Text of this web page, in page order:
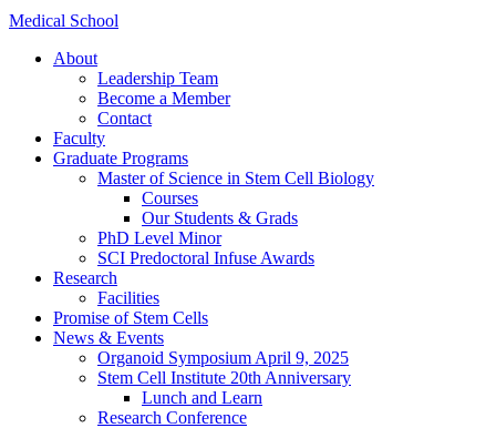
Medical School
About
Leadership Team
Become a Member
Contact
Faculty
Graduate Programs
Master of Science in Stem Cell Biology
Courses
Our Students & Grads
PhD Level Minor
SCI Predoctoral Infuse Awards
Research
Facilities
Promise of Stem Cells
News & Events
Organoid Symposium April 9, 2025
Stem Cell Institute 20th Anniversary
Lunch and Learn
Research Conference